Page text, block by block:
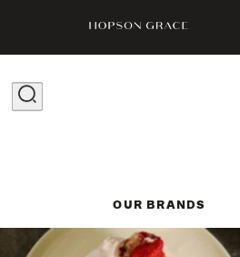
OUR BRANDS